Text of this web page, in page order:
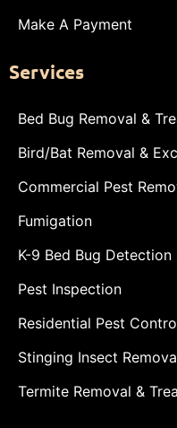
Make A Payment
Services
Bed Bug Removal &
Bird/Bat Removal &
Commercial Pest
Fumigation
K-9 Bed Bug Detection
Pest Inspection
Residential Pest
Stinging Insect
Termite Removal &